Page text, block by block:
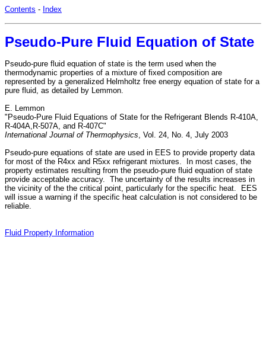
Contents - Index
Pseudo-Pure Fluid Equation of State
Pseudo-pure fluid equation of state is the term used when the
thermodynamic properties of a mixture of fixed composition are
represented by a generalized Helmholtz free energy equation of state for a
pure fluid, as detailed by Lemmon.
E. Lemmon
"Pseudo-Pure Fluid Equations of State for the Refrigerant Blends R-410A,
R-404A,R-507A, and R-407C"
International Journal of Thermophysics, Vol. 24, No. 4, July 2003
Pseudo-pure equations of state are used in EES to provide property data
for most of the R4xx and R5xx refrigerant mixtures. In most cases, the
property estimates resulting from the pseudo-pure fluid equation of state
provide acceptable accuracy. The uncertainty of the results increases in
the vicinity of the the critical point, particularly for the specific heat. EES
will issue a warning if the specific heat calculation is not considered to be
reliable.
Fluid Property Information